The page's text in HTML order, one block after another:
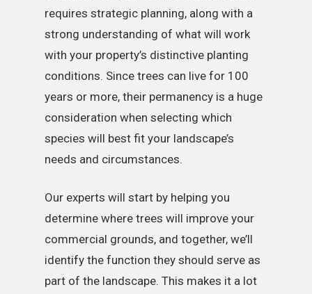
requires strategic planning, along with a
strong understanding of what will work
with your property’s distinctive planting
conditions. Since trees can live for 100
years or more, their permanency is a huge
consideration when selecting which
species will best fit your landscape’s
needs and circumstances.
Our experts will start by helping you
determine where trees will improve your
commercial grounds, and together, we’ll
identify the function they should serve as
part of the landscape. This makes it a lot